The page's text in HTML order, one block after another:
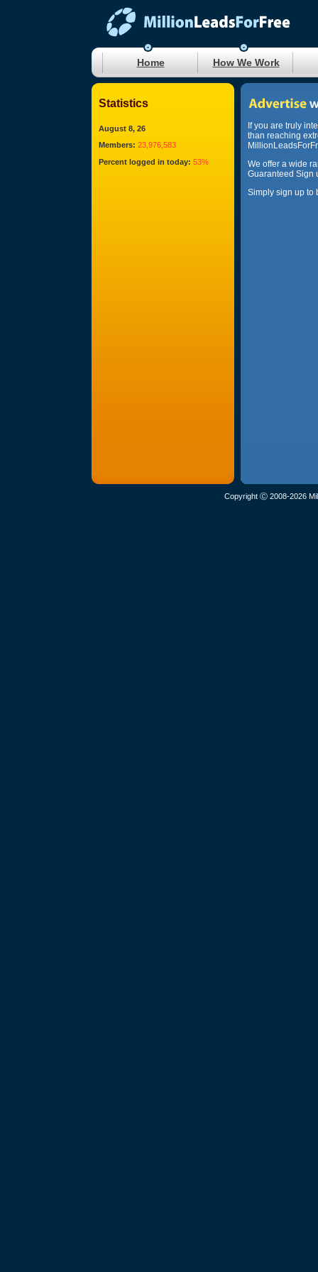
Home How We Work
Statistics
August 8, 26
Members: 23,976,583
Percent logged in today: 53%
If you are truly
than reaching
We offer a wide
Guaranteed Sign
Simply sign up to
Copyright Ⓒ 2008-2026